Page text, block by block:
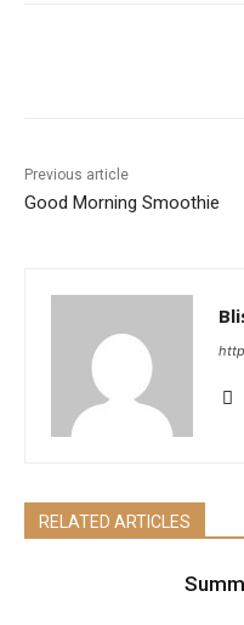
Previous article
Good Morning Smoothie
RELATED ARTICLES